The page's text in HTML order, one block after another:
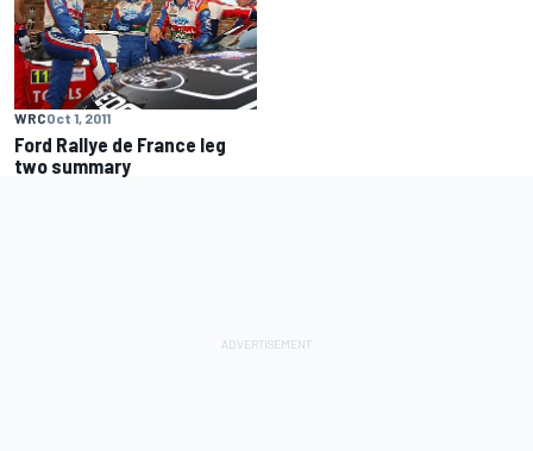
WRCOct 1, 2011
Ford Rallye de France leg
two summary